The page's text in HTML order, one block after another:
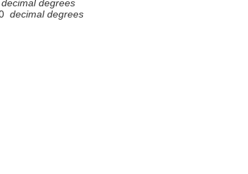
decimal degrees
decimal degrees